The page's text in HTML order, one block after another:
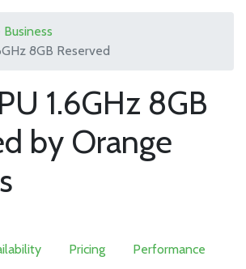
8GB Reserved
1.6GHz 8GB
by Orange
Pricing Performance